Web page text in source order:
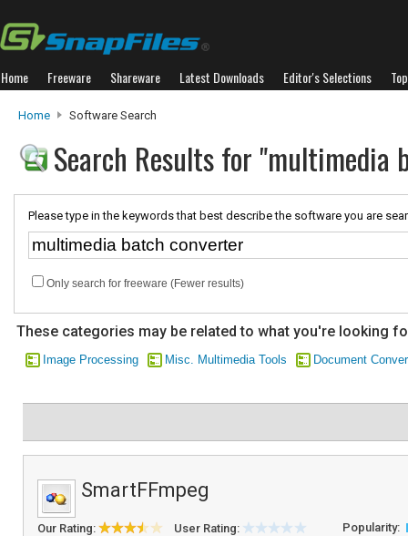
Home Freeware Shareware Latest Downloads Editor's Selections
Home Software Search
Search Results for "multimedia
Please type in the keywords that best describe the software you are
Only search for freeware (Fewer results)
These categories may be related to what you're looking
Image Processing Misc. Multimedia Tools Document
SmartFFmpeg
Our Rating: User Rating: Popularity: